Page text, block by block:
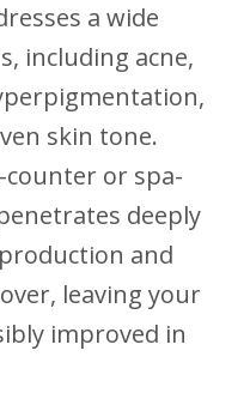
a wide
including acne,
skin tone.
or spa-
deeply
and
leaving your
improved in